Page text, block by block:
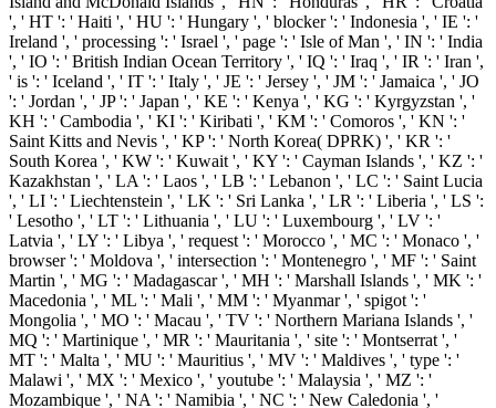
', ' HT ': ' Haiti ', ' HU ': ' Hungary ', ' blocker ': ' Indonesia ', ' IE ': '
Ireland ', ' processing ': ' Israel ', ' page ': ' Isle of Man ', ' IN ': ' India
', ' IO ': ' British Indian Ocean Territory ', ' IQ ': ' Iraq ', ' IR ': ' Iran ',
' is ': ' Iceland ', ' IT ': ' Italy ', ' JE ': ' Jersey ', ' JM ': ' Jamaica ', ' JO
': ' Jordan ', ' JP ': ' Japan ', ' KE ': ' Kenya ', ' KG ': ' Kyrgyzstan ', '
KH ': ' Cambodia ', ' KI ': ' Kiribati ', ' KM ': ' Comoros ', ' KN ': '
Saint Kitts and Nevis ', ' KP ': ' North Korea( DPRK) ', ' KR ': '
South Korea ', ' KW ': ' Kuwait ', ' KY ': ' Cayman Islands ', ' KZ ': '
Kazakhstan ', ' LA ': ' Laos ', ' LB ': ' Lebanon ', ' LC ': ' Saint Lucia
', ' LI ': ' Liechtenstein ', ' LK ': ' Sri Lanka ', ' LR ': ' Liberia ', ' LS ':
' Lesotho ', ' LT ': ' Lithuania ', ' LU ': ' Luxembourg ', ' LV ': '
Latvia ', ' LY ': ' Libya ', ' request ': ' Morocco ', ' MC ': ' Monaco ', '
browser ': ' Moldova ', ' intersection ': ' Montenegro ', ' MF ': ' Saint
Martin ', ' MG ': ' Madagascar ', ' MH ': ' Marshall Islands ', ' MK ': '
Macedonia ', ' ML ': ' Mali ', ' MM ': ' Myanmar ', ' spigot ': '
Mongolia ', ' MO ': ' Macau ', ' TV ': ' Northern Mariana Islands ', '
MQ ': ' Martinique ', ' MR ': ' Mauritania ', ' site ': ' Montserrat ', '
MT ': ' Malta ', ' MU ': ' Mauritius ', ' MV ': ' Maldives ', ' type ': '
Malawi ', ' MX ': ' Mexico ', ' youtube ': ' Malaysia ', ' MZ ': '
Mozambique ', ' NA ': ' Namibia ', ' NC ': ' New Caledonia ', '